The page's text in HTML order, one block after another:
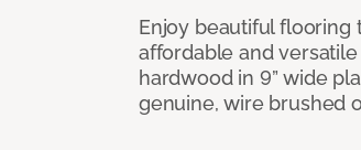
Enjoy beautiful flooring
affordable and
hardwood in 9” wide
genuine, wire brushed